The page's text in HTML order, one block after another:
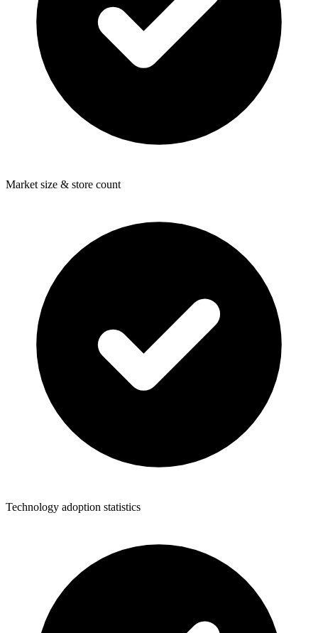
Market size & store count
Technology adoption statistics